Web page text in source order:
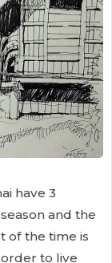
have 3
and the
of the time is
to live